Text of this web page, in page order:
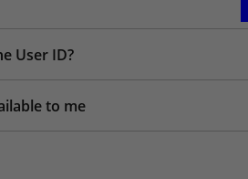
User ID?
to me